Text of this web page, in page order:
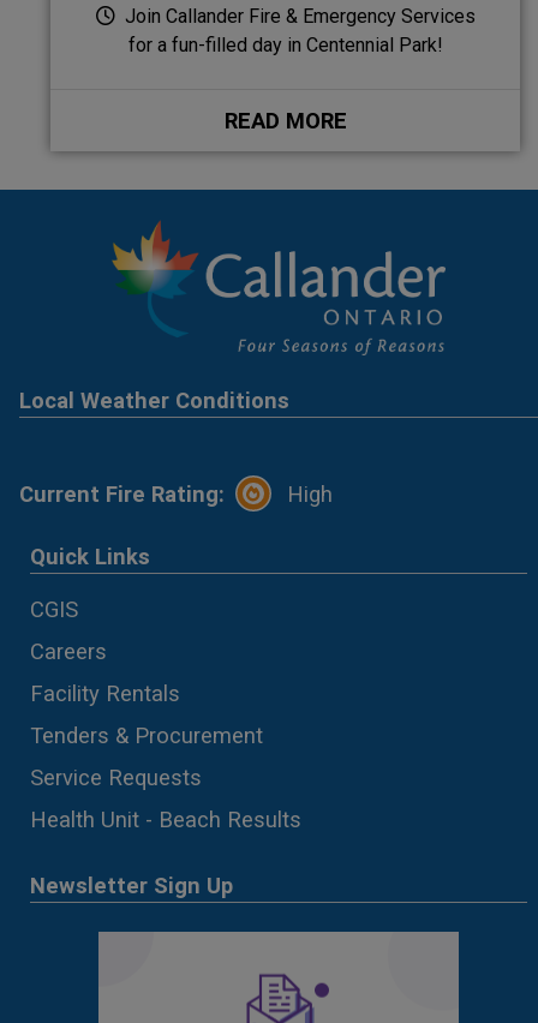
Join Callander Fire & Emergency Services
for a fun-filled day in Centennial Park!
READ MORE
Local Weather Conditions
Current Fire Rating: High
Quick Links
CGIS
Careers
Facility Rentals
Tenders & Procurement
Service Requests
Health Unit - Beach Results
Newsletter Sign Up